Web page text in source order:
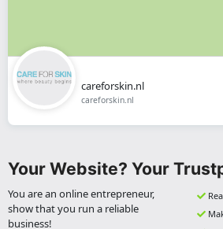
careforskin.nl
careforskin.nl
Your Website? Your
You are an online entrepreneur,
show that you run a reliable
business!